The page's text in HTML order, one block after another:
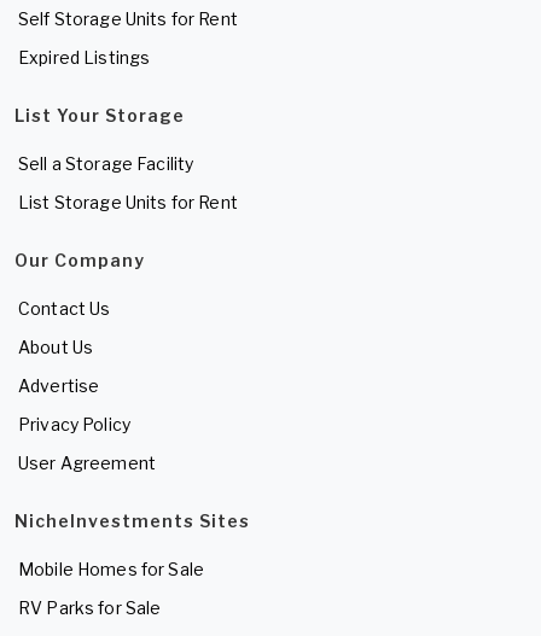
Self Storage Units for Rent
Expired Listings
List Your Storage
Sell a Storage Facility
List Storage Units for Rent
Our Company
Contact Us
About Us
Advertise
Privacy Policy
User Agreement
NicheInvestments Sites
Mobile Homes for Sale
RV Parks for Sale